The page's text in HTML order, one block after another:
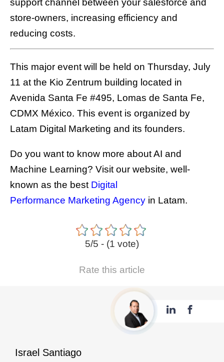
support channel between your salesforce and
store-owners, increasing efficiency and
reducing costs.
This major event will be held on Thursday, July
11 at the Kio Zentrum building located in
Avenida Santa Fe #495, Lomas de Santa Fe,
CDMX México. This event is organized by
Latam Digital Marketing and its founders.
Do you want to know more about AI and
Machine Learning? Visit our website, well-
known as the best Digital
Performance Marketing Agency in Latam.
Rate this article
5/5 - (1 vote)
Israel Santiago